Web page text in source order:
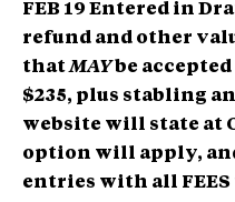
FEB 19 Entered in
refund and other
thatMAYbe accepted
$235, plus stabling
website will state at
option will apply,
entries with all